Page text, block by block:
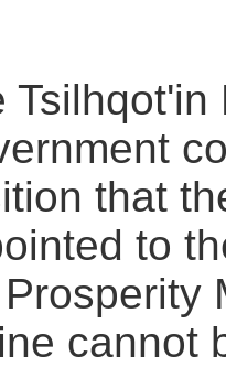
Tsilhqot'in
that
to
cannot